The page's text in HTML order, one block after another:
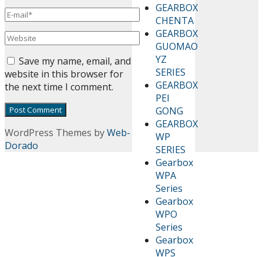
GEARBOX
CHENTA
GEARBOX
GUOMAO
YZ
SERIES
GEARBOX
PEI
GONG
GEARBOX
WP
SERIES
Gearbox
WPA
Series
Gearbox
WPO
Series
Gearbox
WPS
Save my name, email, and
website in this browser for
the next time I comment.
WordPress Themes byWeb-
Dorado